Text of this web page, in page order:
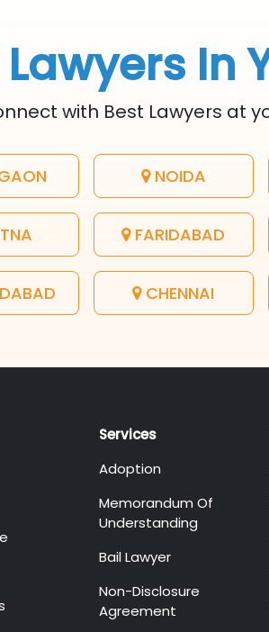
In
with Best Lawyers at
NOIDA
FARIDABAD
CHENNAI
Services
Adoption
Memorandum Of
Understanding
Bail Lawyer
Non-Disclosure
Agreement